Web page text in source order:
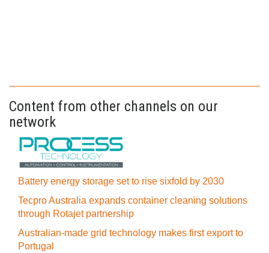
Content from other channels on our
network
Battery energy storage set to rise sixfold by 2030
Tecpro Australia expands container cleaning solutions
through Rotajet partnership
Australian-made grid technology makes first export to
Portugal